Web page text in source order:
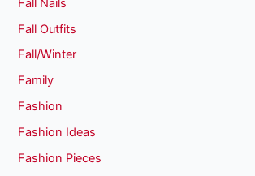
Fall Outfits
Fall/Winter
Family
Fashion
Fashion Ideas
Fashion Pieces